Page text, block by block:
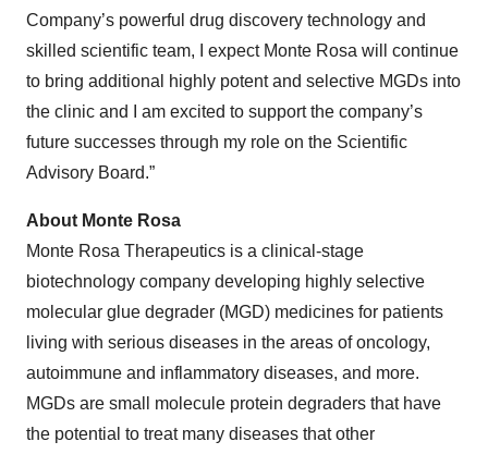
Company’s powerful drug discovery technology and
skilled scientific team, I expect Monte Rosa will continue
to bring additional highly potent and selective MGDs into
the clinic and I am excited to support the company’s
future successes through my role on the Scientific
Advisory Board.”
About Monte Rosa
Monte Rosa Therapeutics is a clinical-stage
biotechnology company developing highly selective
molecular glue degrader (MGD) medicines for patients
living with serious diseases in the areas of oncology,
autoimmune and inflammatory diseases, and more.
MGDs are small molecule protein degraders that have
the potential to treat many diseases that other